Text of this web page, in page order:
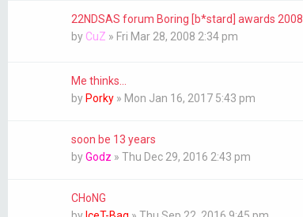
22NDSAS forum Boring [b*stard] awards 2008
by CuZ » Fri Mar 28, 2008 2:34 pm
Me thinks...
by Porky » Mon Jan 16, 2017 5:43 pm
soon be 13 years
byGodz » Thu Dec 29, 2016 2:43 pm
CHoNG